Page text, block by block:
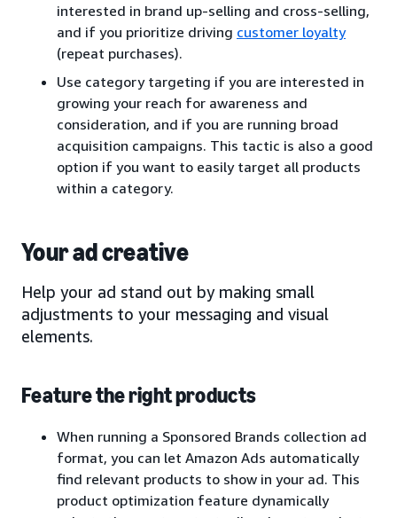
interested in brand up-selling and cross-selling,
and if you prioritize driving customer loyalty
(repeat purchases).
Use category targeting if you are interested in
growing your reach for awareness and
consideration, and if you are running broad
acquisition campaigns. This tactic is also a good
option if you want to easily target all products
within a category.
Your ad creative
Help your ad stand out by making small
adjustments to your messaging and visual
elements.
Feature the right products
When running a Sponsored Brands collection ad
format, you can let Amazon Ads automatically
find relevant products to show in your ad. This
product optimization feature dynamically